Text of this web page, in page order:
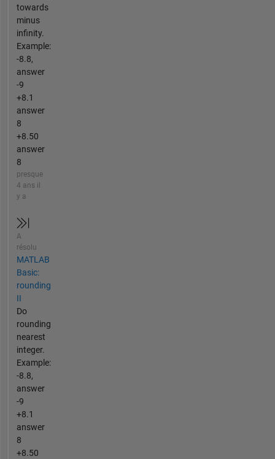
towards
minus
infinity.
Example:
-8.8,
answer
-9
+8.1
answer
8
+8.50
answer
8
presque
4 ans il
y a
A
résolu
MATLAB
Basic:
rounding
II
Do
rounding
nearest
integer.
Example:
-8.8,
answer
-9
+8.1
answer
8
+8.50